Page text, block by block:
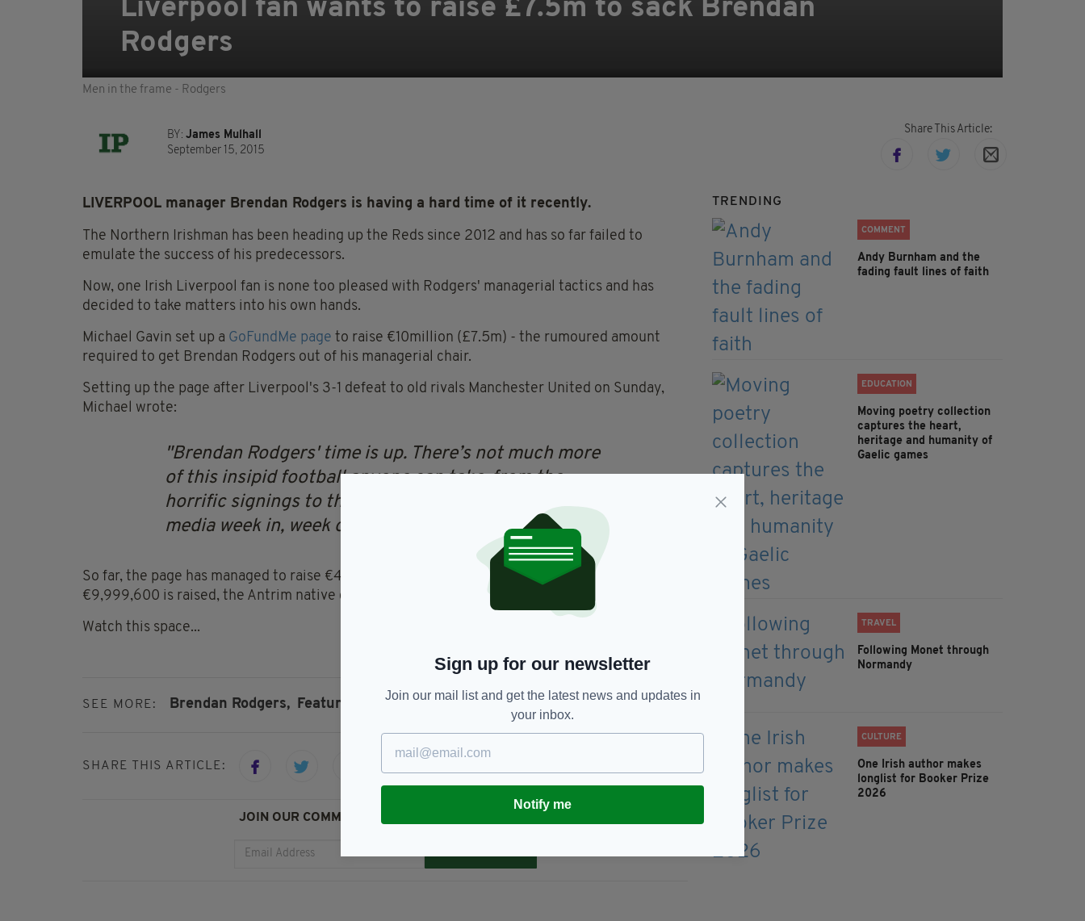
Liverpool fan wants to raise £7.5m to sack Brendan
Rodgers
Men in the frame - Rodgers
BY: James Mulhall
September 15, 2015
Share This Article:
LIVERPOOL manager Brendan Rodgers is having a hard time of it recently.
The Northern Irishman has been heading up the Reds since 2012 and has so far failed to
emulate the success of his predecessors.
Now, one Irish Liverpool fan is none too pleased with Rodgers' managerial tactics and has
decided to take matters into his own hands.
Michael Gavin set up a GoFundMe page to raise €10million (£7.5m) - the rumoured amount
required to get Brendan Rodgers out of his managerial chair.
Setting up the page after Liverpool's 3-1 defeat to old rivals Manchester United on Sunday,
Michael wrote:
Brendan Rodgers' time is up. There’s not much more
of this insipid football anyone can take, from the
horrific signings to the tired cliches used in the
media week in, week out. Enough is enough.
So far, the page has managed to raise €400 of the required amount - and if the remaining
€9,999,600 is raised, the Antrim native could be out on his ear.
Watch this space...
SEE MORE: Brendan Rodgers, Featured, Liverpool
SHARE THIS ARTICLE:
JOIN OUR COMMUNITY FOR THE LATEST NEWS:
TRENDING
COMMENT
Andy Burnham and the
fading fault lines of faith
EDUCATION
Moving poetry collection
captures the heart,
heritage and humanity of
Gaelic games
TRAVEL
Following Monet through
Normandy
CULTURE
One Irish author makes
longlist for Booker Prize
2026
Sign up for our newsletter
Join our mail list and get the latest news and updates in
your inbox.
Notify me